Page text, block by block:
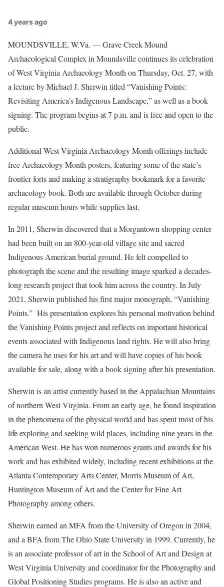
4 years ago
MOUNDSVILLE, W.Va. — Grave Creek Mound
Archaeological Complex in Moundsville continues its celebration
of West Virginia Archaeology Month on Thursday, Oct. 27, with
a lecture by Michael J. Sherwin titled “Vanishing Points:
Revisiting America’s Indigenous Landscape,” as well as a book
signing. The program begins at 7 p.m. and is free and open to the
public.
Additional West Virginia Archaeology Month offerings include
free Archaeology Month posters, featuring some of the state’s
frontier forts and making a stratigraphy bookmark for a favorite
archaeology book. Both are available through October during
regular museum hours while supplies last.
In 2011, Sherwin discovered that a Morgantown shopping center
had been built on an 800-year-old village site and sacred
Indigenous American burial ground. He felt compelled to
photograph the scene and the resulting image sparked a decades-
long research project that took him across the country. In July
2021, Sherwin published his first major monograph, “Vanishing
Points.” His presentation explores his personal motivation behind
the Vanishing Points project and reflects on important historical
events associated with Indigenous land rights. He will also bring
the camera he uses for his art and will have copies of his book
available for sale, along with a book signing after his presentation.
Sherwin is an artist currently based in the Appalachian Mountains
of northern West Virginia. From an early age, he found inspiration
in the phenomena of the physical world and has spent most of his
life exploring and seeking wild places, including nine years in the
American West. He has won numerous grants and awards for his
work and has exhibited widely, including recent exhibitions at the
Atlanta Contemporary Arts Center, Morris Museum of Art,
Huntington Museum of Art and the Center for Fine Art
Photography among others.
Sherwin earned an MFA from the University of Oregon in 2004,
and a BFA from The Ohio State University in 1999. Currently, he
is an associate professor of art in the School of Art and Design at
West Virginia University and coordinator for the Photography and
Global Positioning Studies programs. He is also an active and